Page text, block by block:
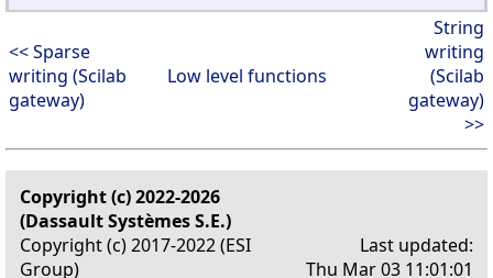
<< Sparse
writing (Scilab
gateway)
Low level functions
String
writing
(Scilab
gateway)
>>
Copyright (c) 2022-2026
(Dassault Systèmes S.E.)
Copyright (c) 2017-2022 (ESI
Group)
Last updated:
Thu Mar 03 11:01:01